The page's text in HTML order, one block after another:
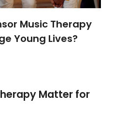
Music Therapy
Young Lives?
Matter for